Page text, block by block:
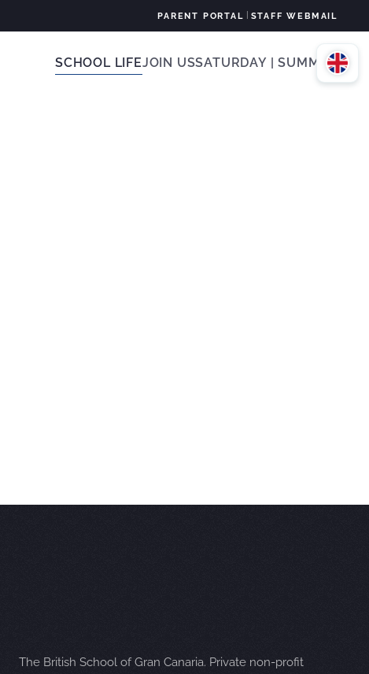
PARENT PORTAL STAFF WEBMAIL
SCHOOL LIFEJOIN USSATURDAY | SUMMER
The British School of Gran Canaria. Private non-profit